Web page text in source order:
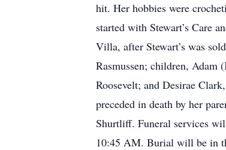
hit. Her hobbies were
started with Stewart’s Care
Villa, after Stewart’s was
Rasmussen; children, Adam
Roosevelt; and Desirae
preceded in death by her
Shurtliff. Funeral services
10:45 AM. Burial will be in